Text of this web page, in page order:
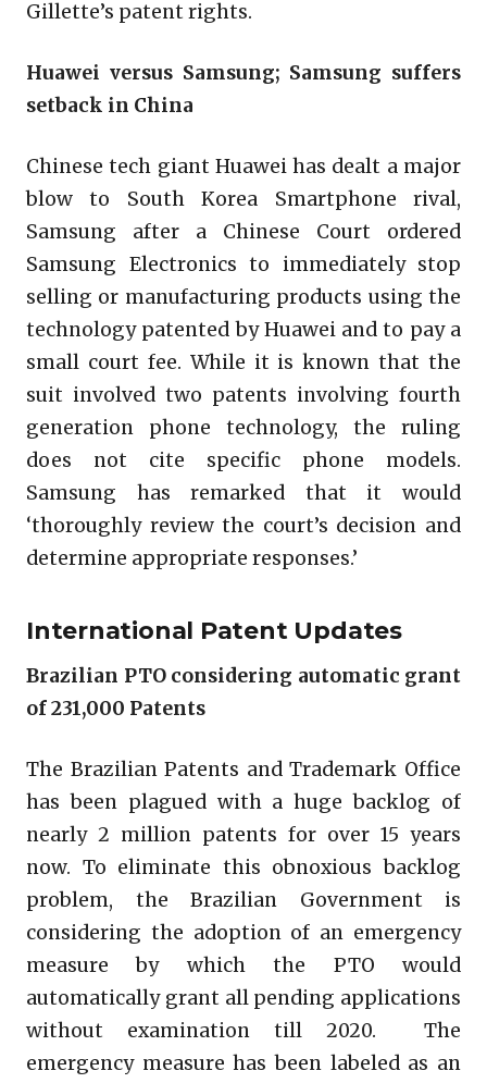
Gillette’s patent rights.
Huawei versus Samsung; Samsung suffers
setback in China
Chinese tech giant Huawei has dealt a major
blow to South Korea Smartphone rival,
Samsung after a Chinese Court ordered
Samsung Electronics to immediately stop
selling or manufacturing products using the
technology patented by Huawei and to pay a
small court fee. While it is known that the
suit involved two patents involving fourth
generation phone technology, the ruling
does not cite specific phone models.
Samsung has remarked that it would
‘thoroughly review the court’s decision and
determine appropriate responses.’
International Patent Updates
Brazilian PTO considering automatic grant
of 231,000 Patents
The Brazilian Patents and Trademark Office
has been plagued with a huge backlog of
nearly 2 million patents for over 15 years
now. To eliminate this obnoxious backlog
problem, the Brazilian Government is
considering the adoption of an emergency
measure by which the PTO would
automatically grant all pending applications
without examination till 2020. The
emergency measure has been labeled as an